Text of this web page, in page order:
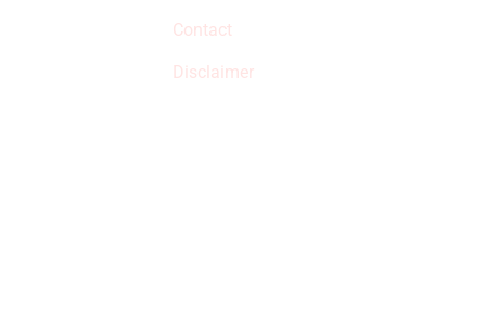
Contact
Disclaimer